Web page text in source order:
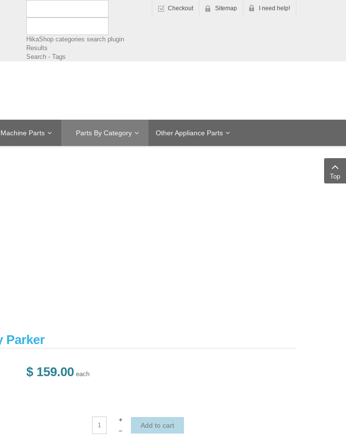
Checkout Sitemap I need help!
HikaShop categories search plugin
Results
Search - Tags
Parts Parts By Category Other Appliance Parts
Parker
$ 159.00 each
+
–
Top